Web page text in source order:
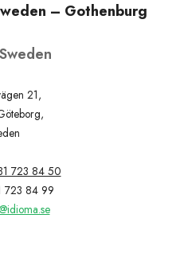
– Gothenburg
21,
723 84 50
723 84 99